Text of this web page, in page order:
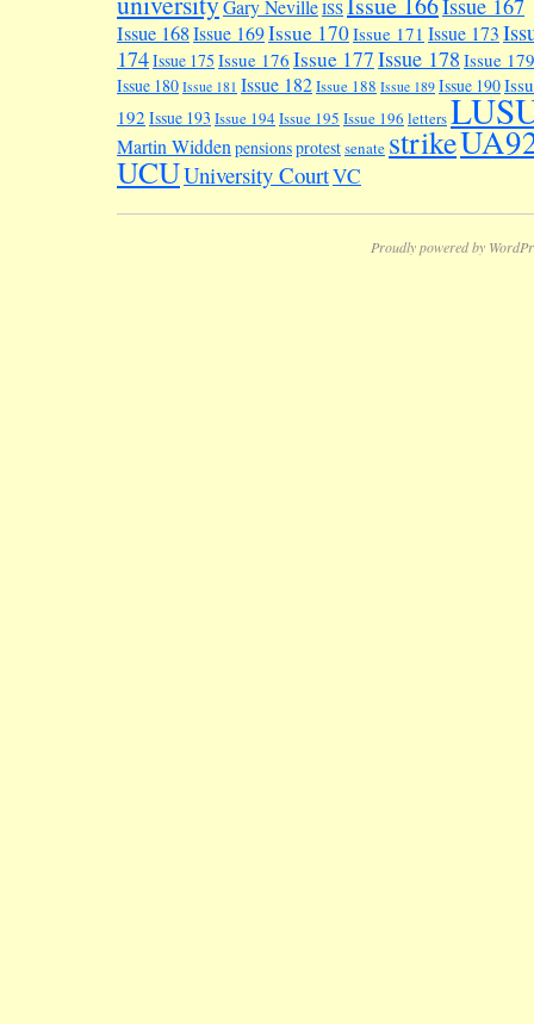
Gary NevilleISS
Issue 168Issue 169Issue 170Issue 171 Issue 173
174Issue 175 Issue 176 Issue 177Issue 178 Issue 179
Issue 180 Issue 181 Issue 182Issue 188 Issue 189 Issue 190
192 Issue 193 Issue 194Issue 195 Issue 196 letters
Martin Widden pensionsprotestsenate strike
UCUUniversity CourtVC
Proudly powered by